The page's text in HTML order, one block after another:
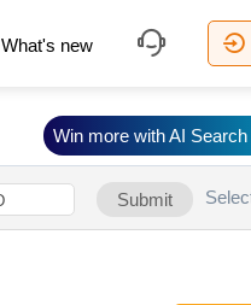
What's new
Submit
Win more with AI Search